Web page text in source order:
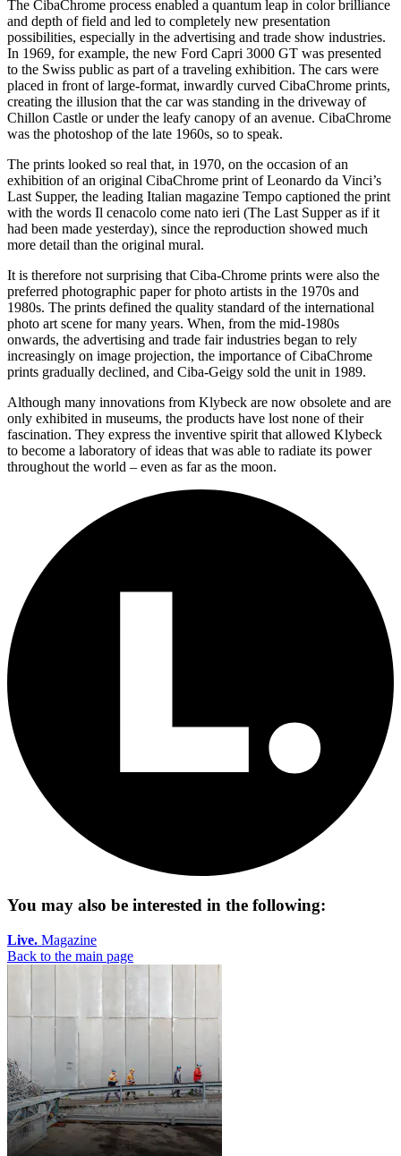
The CibaChrome process enabled a quantum leap in color brilliance
and depth of field and led to completely new presentation
possibilities, especially in the advertising and trade show industries.
In 1969, for example, the new Ford Capri 3000 GT was presented
to the Swiss public as part of a traveling exhibition. The cars were
placed in front of large-format, inwardly curved CibaChrome prints,
creating the illusion that the car was standing in the driveway of
Chillon Castle or under the leafy canopy of an avenue. CibaChrome
was the photoshop of the late 1960s, so to speak.
The prints looked so real that, in 1970, on the occasion of an
exhibition of an original CibaChrome print of Leonardo da Vinci’s
Last Supper, the leading Italian magazine Tempo captioned the print
with the words Il cenacolo come nato ieri (The Last Supper as if it
had been made yesterday), since the reproduction showed much
more detail than the original mural.
It is therefore not surprising that Ciba-Chrome prints were also the
preferred photographic paper for photo artists in the 1970s and
1980s. The prints defined the quality standard of the international
photo art scene for many years. When, from the mid-1980s
onwards, the advertising and trade fair industries began to rely
increasingly on image projection, the importance of CibaChrome
prints gradually declined, and Ciba-Geigy sold the unit in 1989.
Although many innovations from Klybeck are now obsolete and are
only exhibited in museums, the products have lost none of their
fascination. They express the inventive spirit that allowed Klybeck
to become a laboratory of ideas that was able to radiate its power
throughout the world – even as far as the moon.
You may also be interested in the following:
Live. Magazine
Back to the main page